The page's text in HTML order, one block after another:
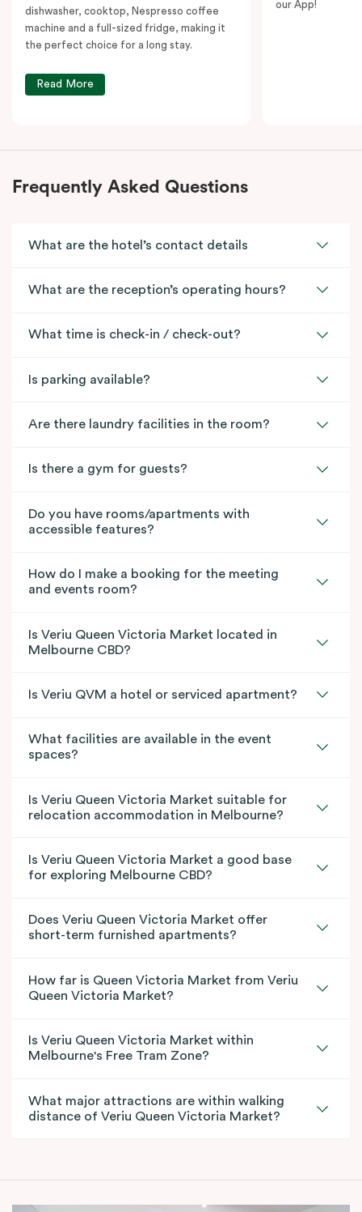
dishwasher, cooktop, Nespresso coffee
machine and a full-sized fridge, making it
the perfect choice for a long stay.
Read More
our App!
Frequently Asked Questions
What are the hotel’s contact details
What are the reception’s operating hours?
What time is check-in / check-out?
Is parking available?
Are there laundry facilities in the room?
Is there a gym for guests?
Do you have rooms/apartments with
accessible features?
How do I make a booking for the meeting
and events room?
Is Veriu Queen Victoria Market located in
Melbourne CBD?
Is Veriu QVM a hotel or serviced apartment?
What facilities are available in the event
spaces?
Is Veriu Queen Victoria Market suitable for
relocation accommodation in Melbourne?
Is Veriu Queen Victoria Market a good base
for exploring Melbourne CBD?
Does Veriu Queen Victoria Market offer
short-term furnished apartments?
How far is Queen Victoria Market from Veriu
Queen Victoria Market?
Is Veriu Queen Victoria Market within
Melbourne's Free Tram Zone?
What major attractions are within walking
distance of Veriu Queen Victoria Market?